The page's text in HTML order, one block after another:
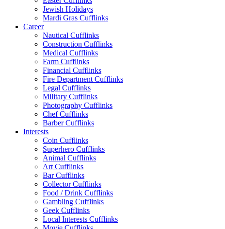
Jewish Holidays
Mardi Gras Cufflinks
Career
Nautical Cufflinks
Construction Cufflinks
Medical Cufflinks
Farm Cufflinks
Financial Cufflinks
Fire Department Cufflinks
Legal Cufflinks
Military Cufflinks
Photography Cufflinks
Chef Cufflinks
Barber Cufflinks
Interests
Coin Cufflinks
Superhero Cufflinks
Animal Cufflinks
Art Cufflinks
Bar Cufflinks
Collector Cufflinks
Food / Drink Cufflinks
Gambling Cufflinks
Geek Cufflinks
Local Interests Cufflinks